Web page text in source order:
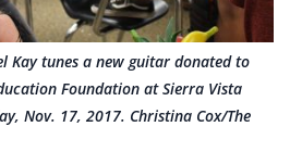
Kay tunes a new guitar donated to
Foundation at Sierra Vista
Nov. 17, 2017. Christina Cox/The